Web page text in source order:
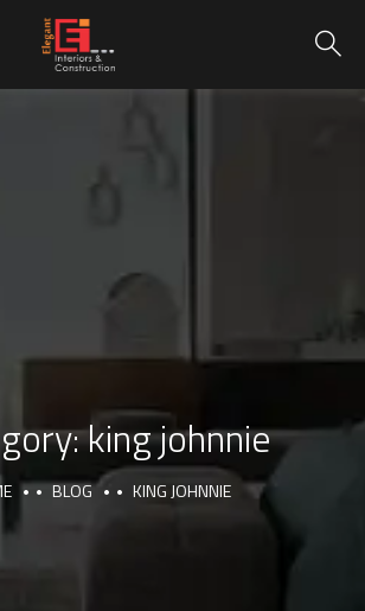
king johnnie
BLOG KING JOHNNIE